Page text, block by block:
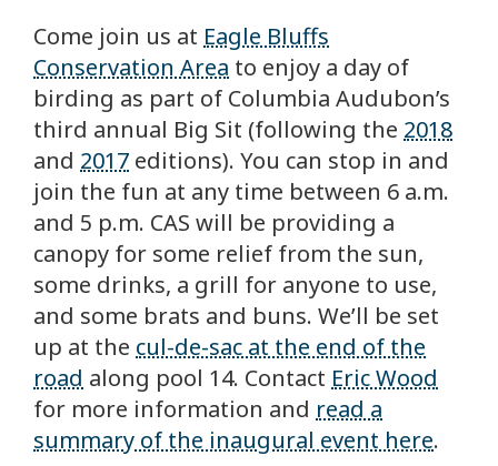
Come join us at Eagle Bluffs
Conservation Area to enjoy a day of
birding as part of Columbia Audubon’s
third annual Big Sit (following the 2018
and 2017 editions). You can stop in and
join the fun at any time between 6 a.m.
and 5 p.m. CAS will be providing a
canopy for some relief from the sun,
some drinks, a grill for anyone to use,
and some brats and buns. We’ll be set
up at the cul-de-sac at the end of the
road along pool 14. Contact Eric Wood
for more information and read a
summary of the inaugural event here.